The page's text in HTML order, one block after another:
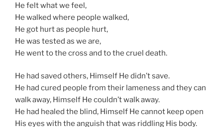
He felt what we feel,
He walked where people walked,
He got hurt as people hurt,
He was tested as we are,
He went to the cross and to the cruel death.
He had saved others, Himself He didn’t save.
He had cured people from their lameness and they can
walk away, Himself He couldn’t walk away.
He had healed the blind, Himself He cannot keep open
His eyes with the anguish that was riddling His body.